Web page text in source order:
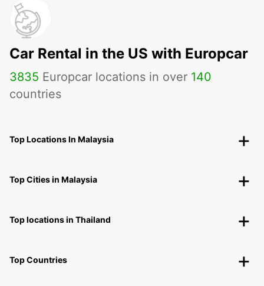
Car Rental in the US with Europcar
3835 Europcar locations in over 140
countries
Top Locations In Malaysia
Top Cities in Malaysia
Top locations in Thailand
Top Countries